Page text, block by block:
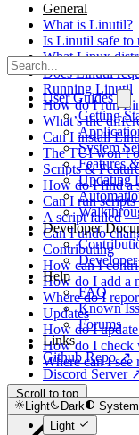
User Guides
Getting
System
Features
Updating
Developer
Help
FAQ
Known
Forums
Links
Github Repo ↗
Discord Server
Light Dark
System
Light
General
What is Linutil?
Is Linutil safe to
What Linux
Does Linutil
Running Linutil
How do I run
What’s the
Can I install
The TUI won’t
Scripts &
How do I find a
Can I run
A script failed
Can I undo
Contributing
How can I
How do I add a
Where do I
Updates
How do I
How do I check
Where can I see
Scroll to top